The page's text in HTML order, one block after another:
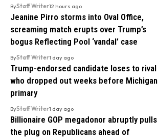
ByStaff Writer12 hours ago
Jeanine Pirro storms into Oval Office,
screaming match erupts over Trump’s
bogus Reflecting Pool ‘vandal’ case
ByStaff Writer1 day ago
Trump-endorsed candidate loses to rival
who dropped out weeks before Michigan
primary
ByStaff Writer1 day ago
Billionaire GOP megadonor abruptly pulls
the plug on Republicans ahead of